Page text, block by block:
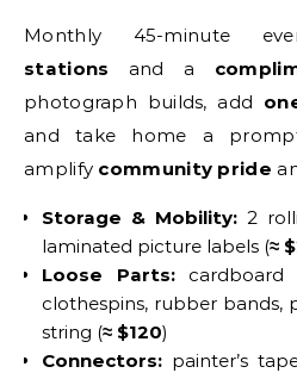
Monthly 45-minute
stations and a
photograph builds, add
and take home a
amplify community pride
Storage & Mobility:2
laminated picture labels (≈
Loose Parts:cardboard
clothespins, rubber bands,
string (≈ $120)
Connectors: painter’s